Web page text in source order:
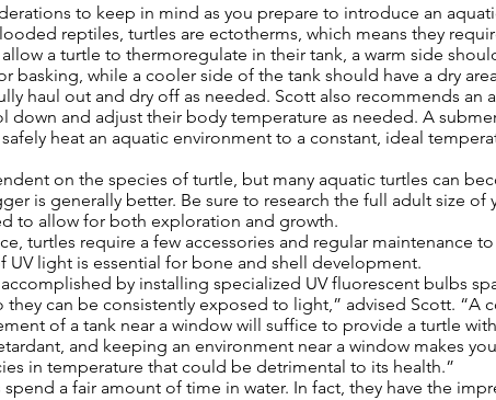
to keep in mind as you prepare to introduce an
reptiles, turtles are ectotherms, which means they
a turtle to thermoregulate in their tank, a warm side
basking, while a cooler side of the tank should have a dry
haul out and dry off as needed. Scott also recommends an
down and adjust their body temperature as needed. A
heat an aquatic environment to a constant, ideal
on the species of turtle, but many aquatic turtles can
is generally better. Be sure to research the full adult size of
to allow for both exploration and growth.
turtles require a few accessories and regular maintenance
UV light is essential for bone and shell development.
by installing specialized UV fluorescent bulbs
they can be consistently exposed to light,” advised Scott. “A
of a tank near a window will suffice to provide a turtle
and keeping an environment near a window makes
in temperature that could be detrimental to its health.”
spend a fair amount of time in water. In fact, they have the